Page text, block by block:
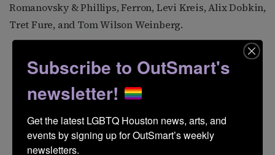
Romanovsky & Phillips, Ferron, Levi Kreis, Alix Dobkin,
Tret Fure, and Tom Wilson Weinberg.
Subscribe to OutSmart's
newsletter!
Get the latest LGBTQ Houston news, arts, and
events by signing up for OutSmart’s weekly
newsletters.